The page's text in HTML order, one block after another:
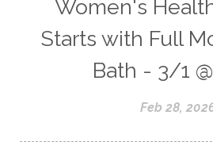
Women's
Starts with Full
Bath - 3/1
Feb 28,